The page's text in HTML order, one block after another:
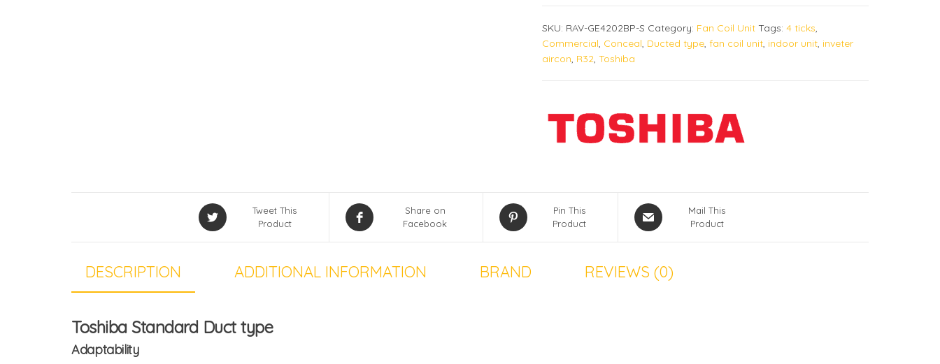
SKU: RAV-GE4202BP-S Category: Fan Coil Unit Tags: 4 ticks,
Commercial, Conceal, Ducted type, fan coil unit, indoor unit, inveter
aircon, R32, Toshiba
Tweet This
Product
Share on
Facebook
Pin This
Product
Mail This
Product
DESCRIPTION ADDITIONAL INFORMATION BRAND REVIEWS (0)
Toshiba Standard Duct type
Adaptability